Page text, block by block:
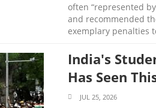
often “represented
and recommended
exemplary penalties
India's
Has Seen
JUL 25, 2026